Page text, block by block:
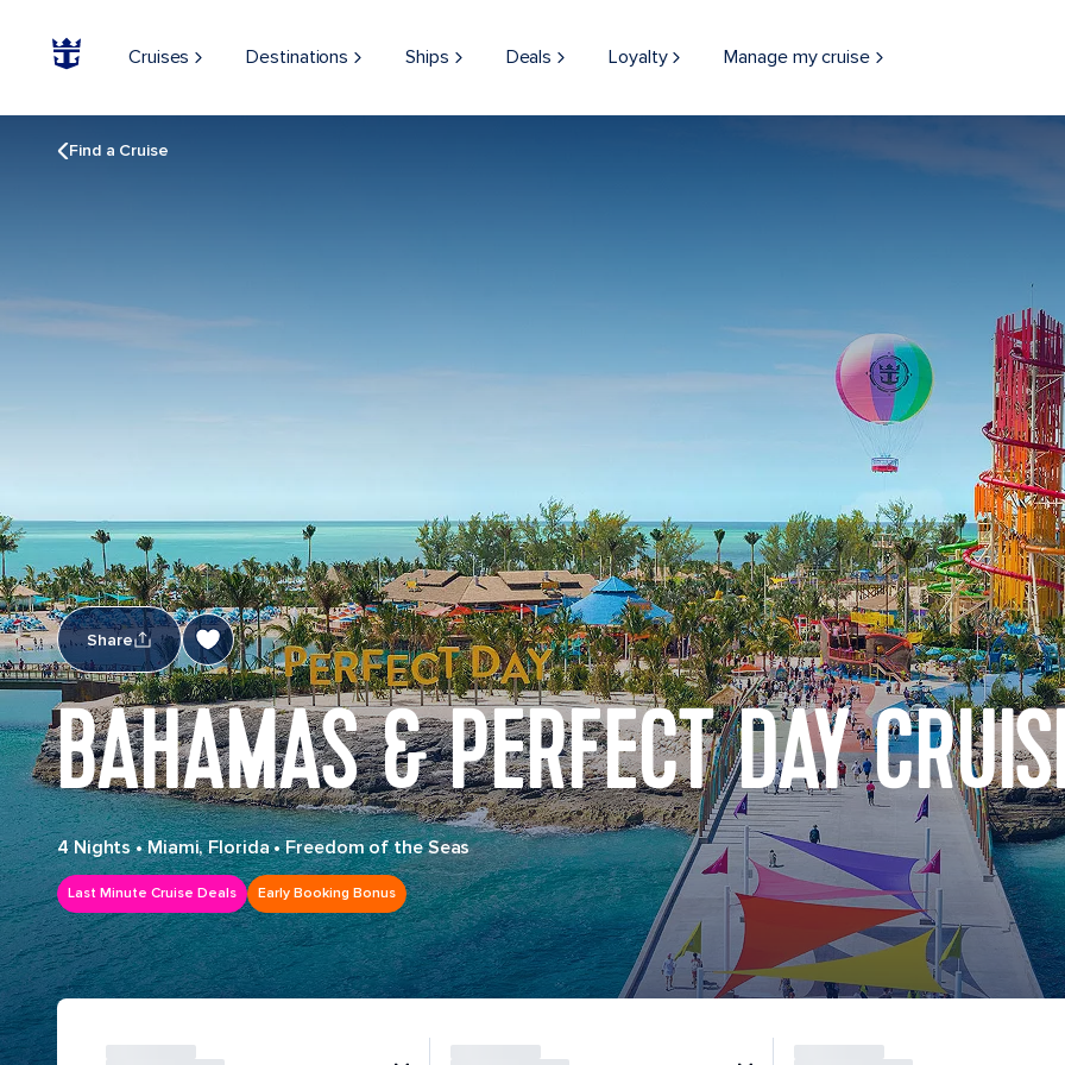
Cruises Destinations Ships Deals Loyalty Manage my cruise
Find a Cruise
Share
BAHAMAS & PERFECT DAY
4 Nights•Miami, Florida•Freedom of the Seas
Last Minute Cruise Deals Early Booking Bonus